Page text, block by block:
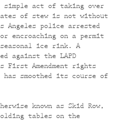
simple act of taking over
of stew is not without
Angeles police arrested
encroaching on a permit
ice rink. A
against the LAPD
First Amendment rights
smoothed its course of
known as Skid Row,
tables on the